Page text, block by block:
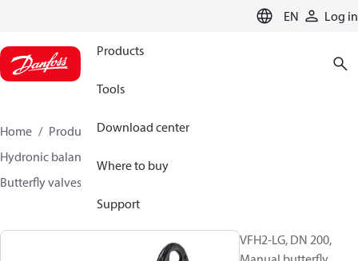
EN Log in
Products
Tools
Download center
Where to buy
Support
Home Products
Climate Solutions for heating
Hydronic balancing and control
Butterfly valves
VFH2-LG, DN 200,